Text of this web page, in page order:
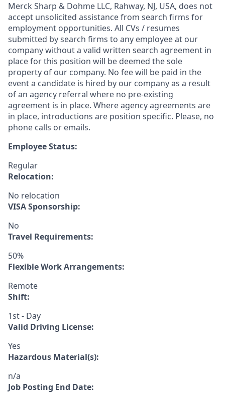
Merck Sharp & Dohme LLC, Rahway, NJ, USA, does not
accept unsolicited assistance from search firms for
employment opportunities. All CVs / resumes
submitted by search firms to any employee at our
company without a valid written search agreement in
place for this position will be deemed the sole
property of our company. No fee will be paid in the
event a candidate is hired by our company as a result
of an agency referral where no pre-existing
agreement is in place. Where agency agreements are
in place, introductions are position specific. Please, no
phone calls or emails.
Employee Status:
Regular
Relocation:
No relocation
VISA Sponsorship:
No
Travel Requirements:
50%
Flexible Work Arrangements:
Remote
Shift:
1st - Day
Valid Driving License:
Yes
Hazardous Material(s):
n/a
Job Posting End Date: